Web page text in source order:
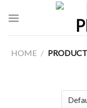
HOME /